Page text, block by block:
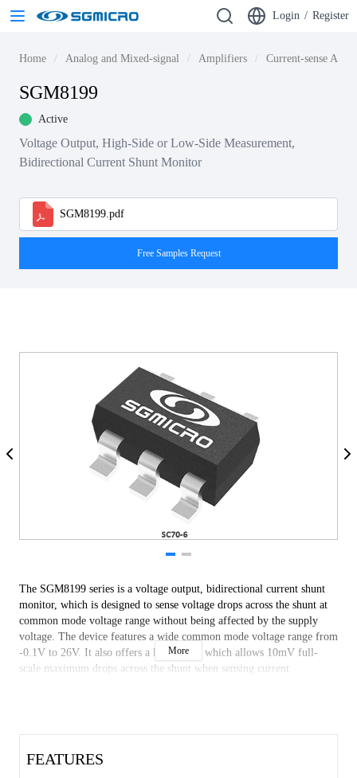
Login / Register
Home Analog and Mixed-signal Amplifiers Current-sense
SGM8199
Active
Voltage Output, High-Side or Low-Side Measurement,
Bidirectional Current Shunt Monitor
SGM8199.pdf
Free Samples Request
The SGM8199 series is a voltage output, bidirectional current shunt
monitor, which is designed to sense voltage drops across the shunt at
common mode voltage range without being affected by the supply
voltage. The device features a wide common mode voltage range from
-0.1V to 26V. It also offers a low offset, which allows 10mV full-
The SGM8199 series is available in a Green SC70-6 package. It is
More
FEATURES